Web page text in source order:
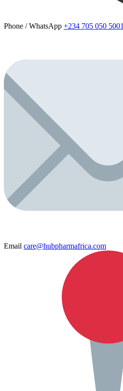
Phone / WhatsApp +234 705 050 5001
Email care@hubpharmafrica.com